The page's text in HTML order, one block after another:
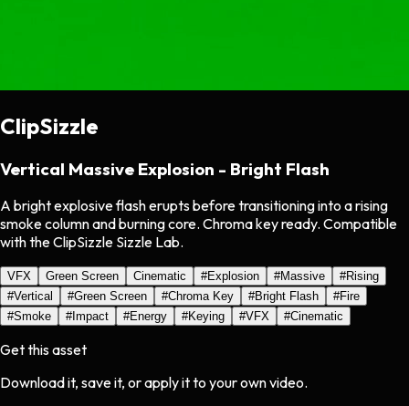
ClipSizzle
Vertical Massive Explosion - Bright Flash
A bright explosive flash erupts before transitioning into a rising
smoke column and burning core. Chroma key ready. Compatible
with the ClipSizzle Sizzle Lab.
VFX Green Screen Cinematic #Explosion #Massive #Rising
#Vertical #Green Screen #Chroma Key #Bright Flash #Fire
#Smoke #Impact #Energy #Keying #VFX #Cinematic
Get this asset
Download it, save it, or apply it to your own video.